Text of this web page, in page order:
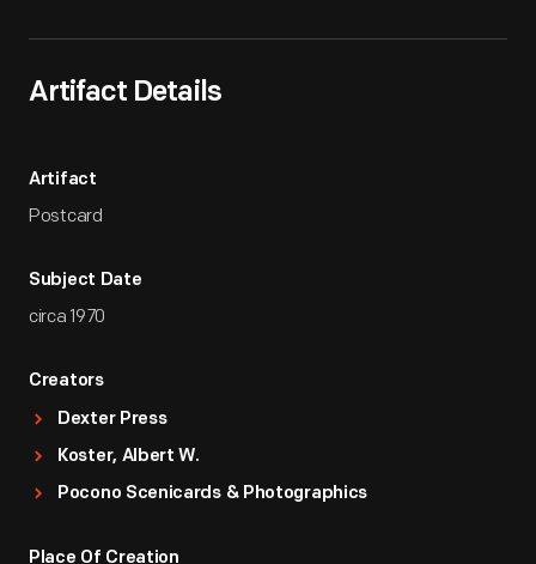
Artifact Details
Artifact
Postcard
Subject Date
circa 1970
Creators
Dexter Press
Koster, Albert W.
Pocono Scenicards & Photographics
Place Of Creation